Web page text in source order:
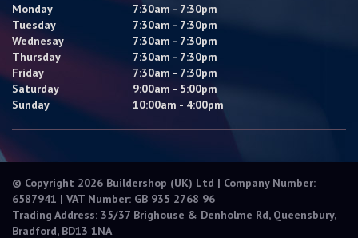
Monday
7:30am - 7:30pm
Tuesday
7:30am - 7:30pm
Wednesay
7:30am - 7:30pm
Thursday
7:30am - 7:30pm
Friday
7:30am - 7:30pm
Saturday
9:00am - 5:00pm
Sunday
10:00am - 4:00pm
© Copyright 2026 Buildershop (UK) Ltd | Company Number:
6587941 | VAT Number: GB 935 2768 96
Trading Address: 35/37 Brighouse & Denholme Rd, Queensbury,
Bradford, BD13 1NA